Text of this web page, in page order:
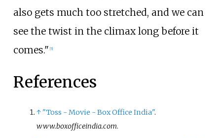
also gets much too stretched, and we can
see the twist in the climax long before it
comes." [5]
References
↑ "Toss - Movie - Box Office India".
www.boxofficeindia.com.